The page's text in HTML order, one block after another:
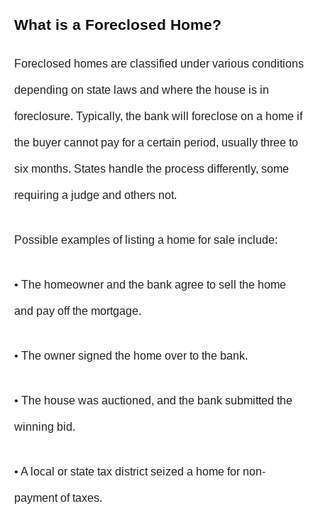
What is a Foreclosed Home?
Foreclosed homes are classified under various conditions
depending on state laws and where the house is in
foreclosure. Typically, the bank will foreclose on a home if
the buyer cannot pay for a certain period, usually three to
six months. States handle the process differently, some
requiring a judge and others not.
Possible examples of listing a home for sale include:
• The homeowner and the bank agree to sell the home
and pay off the mortgage.
• The owner signed the home over to the bank.
• The house was auctioned, and the bank submitted the
winning bid.
• A local or state tax district seized a home for non-
payment of taxes.